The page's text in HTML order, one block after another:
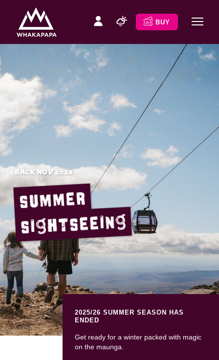
BUY
BACK NOV 2026
Summer
Sightseeing
2025/26 SUMMER SEASON HAS
ENDED
Get ready for a winter packed with magic
on the maunga.